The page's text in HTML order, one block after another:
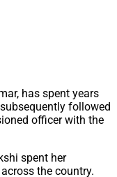
has spent years
followed
officer with the
spent her
the country.